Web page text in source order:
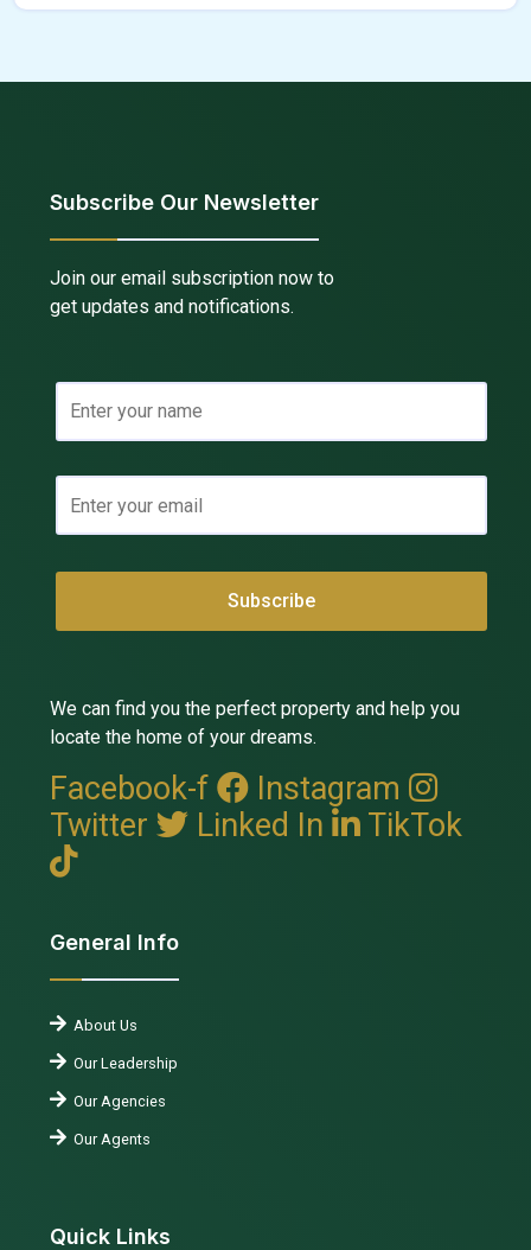
Subscribe Our Newsletter
Join our email subscription now to
get updates and notifications.
We can find you the perfect property and help you
locate the home of your dreams.
Facebook-f
Instagram
Twitter
Linked In TikTok
General Info
About Us
Our Leadership
Our Agencies
Our Agents
Quick Links